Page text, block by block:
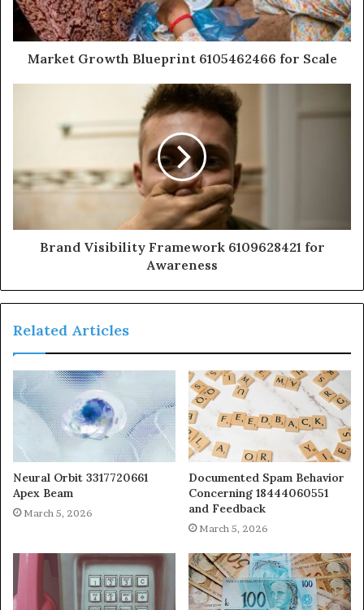
Market Growth Blueprint 6105462466 for Scale
Brand Visibility Framework 6109628421 for
Awareness
Related Articles
Neural Orbit 3317720661
Apex Beam
March 5, 2026
Documented Spam Behavior
Concerning 18444060551
and Feedback
March 5, 2026